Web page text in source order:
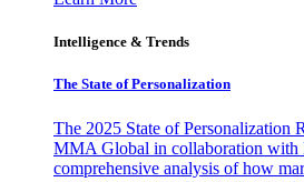
Intelligence & Trends
The State of Personalization
The 2025 State of Personalization
MMA Global in collaboration with
comprehensive analysis of how